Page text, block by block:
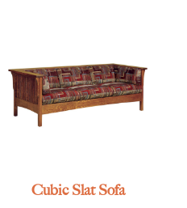
Cubic Slat Sofa